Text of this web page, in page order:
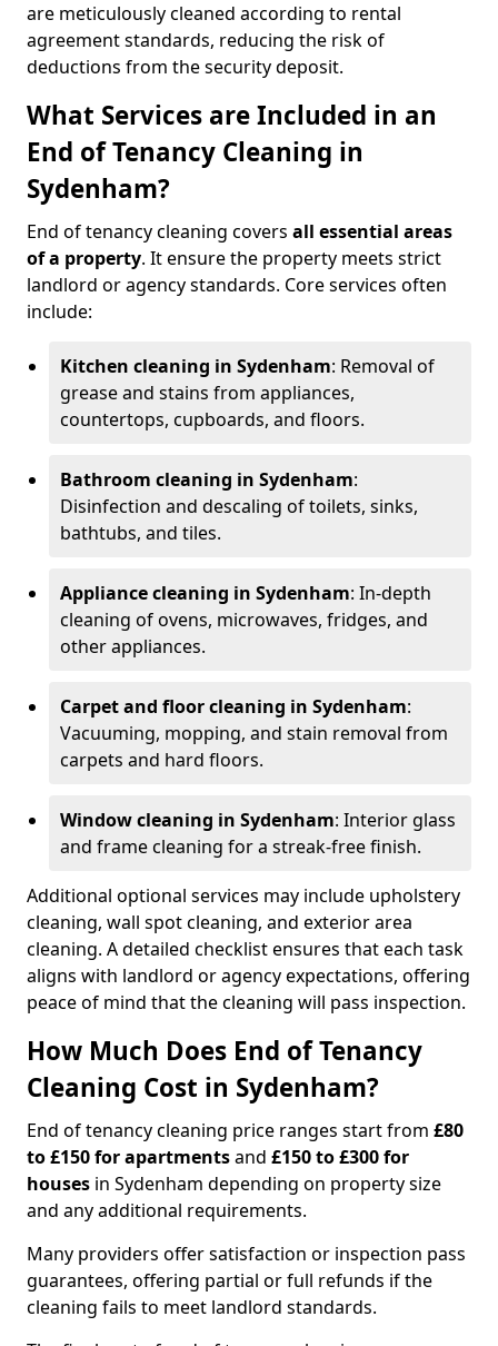
are meticulously cleaned according to rental
agreement standards, reducing the risk of
deductions from the security deposit.
What Services are Included in an
End of Tenancy Cleaning in
Sydenham?
End of tenancy cleaning covers all essential areas
of a property. It ensure the property meets strict
landlord or agency standards. Core services often
include:
Kitchen cleaning in Sydenham: Removal of
grease and stains from appliances,
countertops, cupboards, and floors.
Bathroom cleaning in Sydenham:
Disinfection and descaling of toilets, sinks,
bathtubs, and tiles.
Appliance cleaning in Sydenham: In-depth
cleaning of ovens, microwaves, fridges, and
other appliances.
Carpet and floor cleaning in Sydenham:
Vacuuming, mopping, and stain removal from
carpets and hard floors.
Window cleaning in Sydenham: Interior glass
and frame cleaning for a streak-free finish.
Additional optional services may include upholstery
cleaning, wall spot cleaning, and exterior area
cleaning. A detailed checklist ensures that each task
aligns with landlord or agency expectations, offering
peace of mind that the cleaning will pass inspection.
How Much Does End of Tenancy
Cleaning Cost in Sydenham?
End of tenancy cleaning price ranges start from £80
to £150 for apartmentsand £150 to £300 for
houses in Sydenham depending on property size
and any additional requirements.
Many providers offer satisfaction or inspection pass
guarantees, offering partial or full refunds if the
cleaning fails to meet landlord standards.